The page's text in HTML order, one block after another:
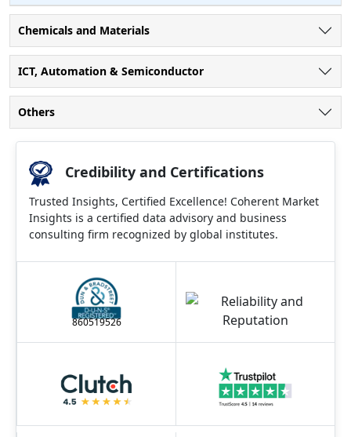
Chemicals and Materials
ICT, Automation & Semiconductor
Others
Credibility and Certifications
Trusted Insights, Certified Excellence! Coherent Market
Insights is a certified data advisory and business
consulting firm recognized by global institutes.
860519526